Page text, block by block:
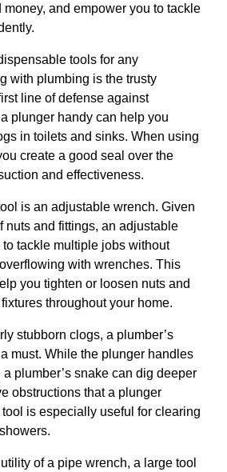
money, and empower you to tackle
tools for any
with plumbing is the trusty
line of defense against
plunger handy can help you
in toilets and sinks. When using
create a good seal over the
and effectiveness.
is an adjustable wrench. Given
nuts and fittings, an adjustable
tackle multiple jobs without
with wrenches. This
you tighten or loosen nuts and
throughout your home.
stubborn clogs, a plumber’s
must. While the plunger handles
plumber’s snake can dig deeper
obstructions that a plunger
is especially useful for clearing
of a pipe wrench, a large tool